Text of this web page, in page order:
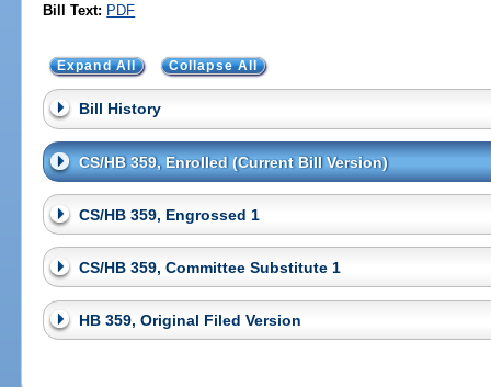
Bill Text: PDF
Expand All Collapse All
Bill History
CS/HB 359, Enrolled (Current Bill Version)
CS/HB 359, Engrossed 1
CS/HB 359, Committee Substitute 1
HB 359, Original Filed Version